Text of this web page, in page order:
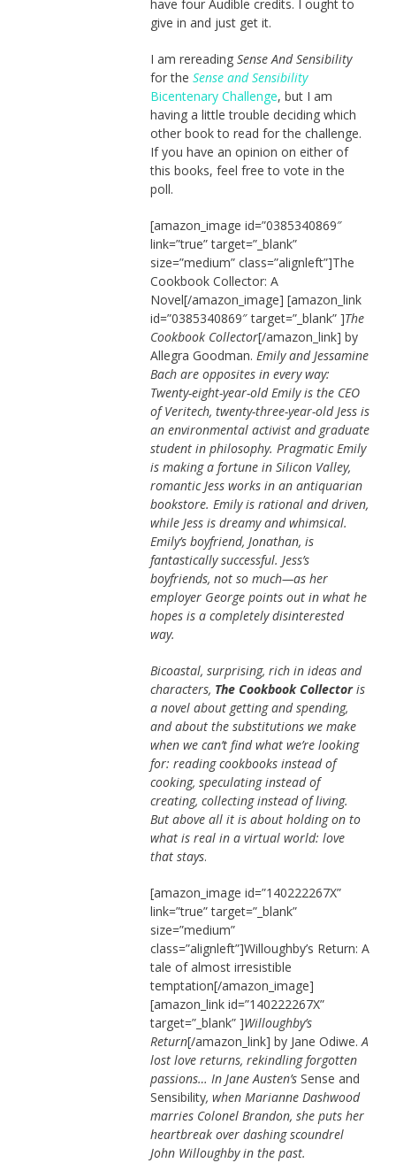
have four Audible credits. I ought to
give in and just get it.
I am rereading Sense And Sensibility
for the Sense and Sensibility
Bicentenary Challenge, but I am
having a little trouble deciding which
other book to read for the challenge.
If you have an opinion on either of
this books, feel free to vote in the
poll.
[amazon_image id=”0385340869″
link=”true” target=”_blank”
size=”medium” class=”alignleft”]The
Cookbook Collector: A
Novel[/amazon_image] [amazon_link
id=”0385340869″ target=”_blank” ]The
Cookbook Collector[/amazon_link] by
Allegra Goodman. Emily and Jessamine
Bach are opposites in every way:
Twenty-eight-year-old Emily is the CEO
of Veritech, twenty-three-year-old Jess is
an environmental activist and graduate
student in philosophy. Pragmatic Emily
is making a fortune in Silicon Valley,
romantic Jess works in an antiquarian
bookstore. Emily is rational and driven,
while Jess is dreamy and whimsical.
Emily’s boyfriend, Jonathan, is
fantastically successful. Jess’s
boyfriends, not so much—as her
employer George points out in what he
hopes is a completely disinterested
way.
Bicoastal, surprising, rich in ideas and
characters, The Cookbook Collectoris
a novel about getting and spending,
and about the substitutions we make
when we can’t find what we’re looking
for: reading cookbooks instead of
cooking, speculating instead of
creating, collecting instead of living.
But above all it is about holding on to
what is real in a virtual world: love
that stays.
[amazon_image id=”140222267X”
link=”true” target=”_blank”
size=”medium”
class=”alignleft”]Willoughby’s Return: A
tale of almost irresistible
temptation[/amazon_image]
[amazon_link id=”140222267X”
target=”_blank” ]Willoughby’s
Return[/amazon_link] by Jane Odiwe. A
lost love returns, rekindling forgotten
passions… In Jane Austen’s Sense and
Sensibility, when Marianne Dashwood
marries Colonel Brandon, she puts her
heartbreak over dashing scoundrel
John Willoughby in the past.